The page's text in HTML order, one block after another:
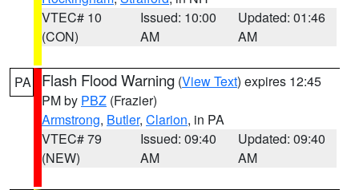
VTEC# 10
(CON)
Issued: 10:00
AM
Updated: 01:46
AM
PA Flash Flood Warning (View Text) expires 12:45
PM by PBZ (Frazier)
Armstrong, Butler, Clarion, in PA
VTEC# 79
(NEW)
Issued: 09:40
AM
Updated: 09:40
AM